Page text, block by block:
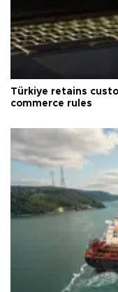
Türkiye retains
commerce rules